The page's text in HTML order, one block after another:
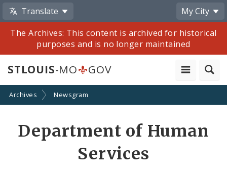
Translate
My City
The Archives: This content is archived for historical
purposes and is no longer maintained
STLOUIS-MO GOV
Archives Newsgram
Department of Human
Services
Share
by
Email